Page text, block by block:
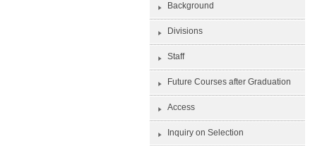
Background
Divisions
Staff
Future Courses after Graduation
Access
Inquiry on Selection